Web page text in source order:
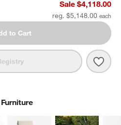
Chaise Wood Outdoor Sectional Sofa
Sale $4,118.00
reg. $5,148.00
to Cart
UNDO.